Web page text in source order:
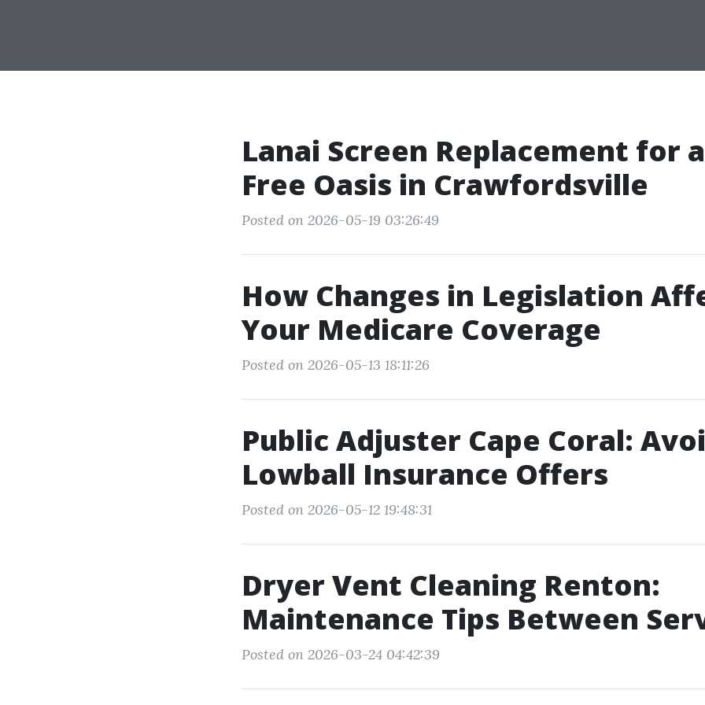
Lanai Screen Replacement for
Free Oasis in Crawfordsville
Posted on 2026-05-19 03:26:49
How Changes in Legislation
Your Medicare Coverage
Posted on 2026-05-13 18:11:26
Public Adjuster Cape Coral:
Lowball Insurance Offers
Posted on 2026-05-12 19:48:31
Dryer Vent Cleaning Renton:
Maintenance Tips Between
Posted on 2026-03-24 04:42:39